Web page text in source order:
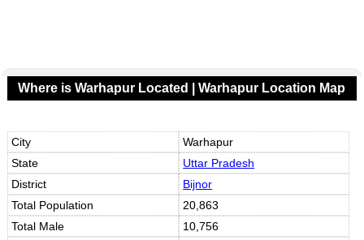
Where is Warhapur Located | Warhapur Location Map
City
Warhapur
State
Uttar Pradesh
District
Bijnor
Total Population
20,863
Total Male
10,756